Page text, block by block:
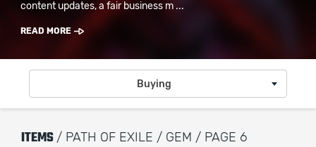
content updates, a fair business m ...
READ MORE
Buying
ITEMS / PATH OF EXILE / GEM / PAGE 6